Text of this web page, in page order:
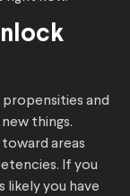
and
things.
areas
If you
likely you have